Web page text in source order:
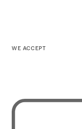
WE ACCEPT